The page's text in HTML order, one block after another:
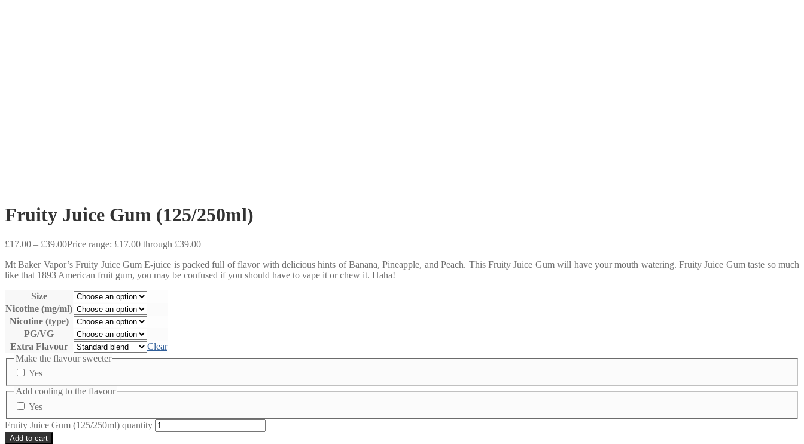
Fruity Juice Gum (125/250ml)
£17.00 – £39.00Price range: £17.00 through £39.00
Mt Baker Vapor’s Fruity Juice Gum E-juice is packed full of flavor with delicious hints of Banana, Pineapple, and Peach. This Fruity Juice Gum will have your mouth watering. Fruity Juice Gum taste so much
like that 1893 American fruit gum, you may be confused if you should have to vape it or chew it. Haha!
Size
Nicotine (mg/ml)
Nicotine (type)
PG/VG
Extra Flavour
Clear
Make the flavour sweeter
Yes
Add cooling to the flavour
Yes
Fruity Juice Gum (125/250ml) quantity
Add to cart